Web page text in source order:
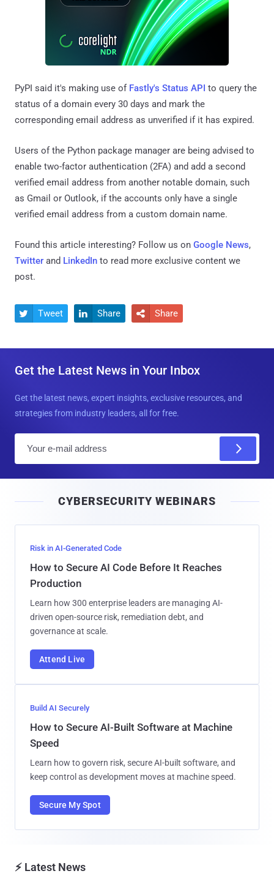
PyPI said it's making use of Fastly's Status API to query the
status of a domain every 30 days and mark the
corresponding email address as unverified if it has expired.
Users of the Python package manager are being advised to
enable two-factor authentication (2FA) and add a second
verified email address from another notable domain, such
as Gmail or Outlook, if the accounts only have a single
verified email address from a custom domain name.
Found this article interesting? Follow us on Google News,
Twitter and LinkedIn to read more exclusive content we
post.
 Tweet  Share  Share
Get the Latest News in Your Inbox
Get the latest news, expert insights, exclusive resources, and
strategies from industry leaders, all for free.
l
CYBERSECURITY WEBINARS
Risk in AI-Generated Code
How to Secure AI Code Before It Reaches
Production
Learn how 300 enterprise leaders are managing AI-
driven open-source risk, remediation debt, and
governance at scale.
Attend Live
Build AI Securely
How to Secure AI-Built Software at Machine
Speed
Learn how to govern risk, secure AI-built software, and
keep control as development moves at machine speed.
Secure My Spot
⚡ Latest News